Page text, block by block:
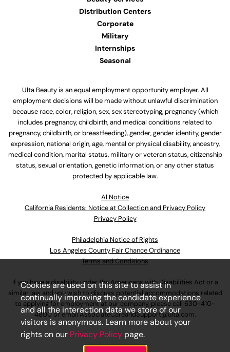
Distribution Centers
Corporate
Military
Internships
Seasonal
Ulta Beauty is an equal employment opportunity employer. All
employment decisions will be made without unlawful discrimination
because race, color, religion, sex, sex stereotyping, pregnancy (which
includes pregnancy, childbirth, and medical conditions related to
pregnancy, childbirth, or breastfeeding), gender, gender identity, gender
expression, national origin, age, mental or physical disability, ancestry,
medical condition, marital status, military or veteran status, citizenship
status, sexual orientation, genetic information, or any other status
protected by applicable law.
Al Notice
California Residents: Notice at Collection and Privacy Policy
Privacy Policy
Philadelphia Notice of Rights
Los Angeles County Fair Chance Ordinance
Terms and Conditions
If you have a disability under the Americans with Disabilities Act or a
similar law and you wish to discuss potential accommodations related
to applying for employment at our company, please call 630-410-
4800or emailAssociateCareandSupport@ulta.com.
Cookies are used on this site to assist in
continually improving the candidate experience
and all the interaction data we store of our
visitors is anonymous. Learn more about your
rights on our Privacy Policy page.